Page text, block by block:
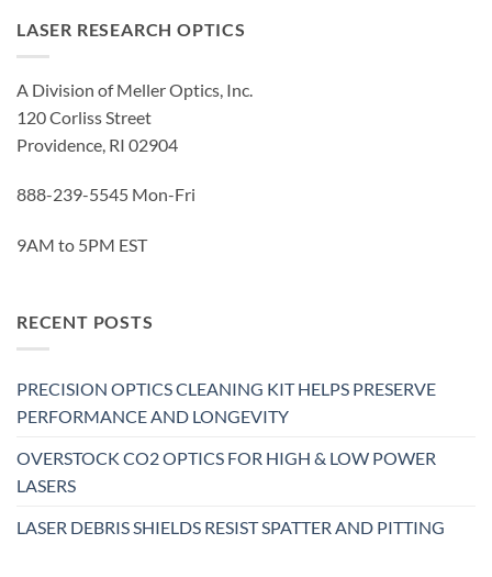
LASER RESEARCH OPTICS
A Division of Meller Optics, Inc.
120 Corliss Street
Providence, RI 02904
888-239-5545 Mon-Fri
9AM to 5PM EST
RECENT POSTS
PRECISION OPTICS CLEANING KIT HELPS PRESERVE
PERFORMANCE AND LONGEVITY
OVERSTOCK CO2 OPTICS FOR HIGH & LOW POWER
LASERS
LASER DEBRIS SHIELDS RESIST SPATTER AND PITTING